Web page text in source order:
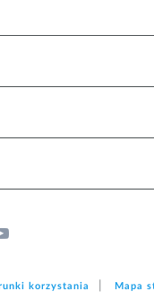
korzystania Mapa